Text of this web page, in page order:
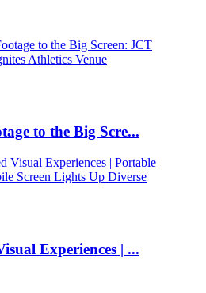
to the Big Scre...
Experiences | ...